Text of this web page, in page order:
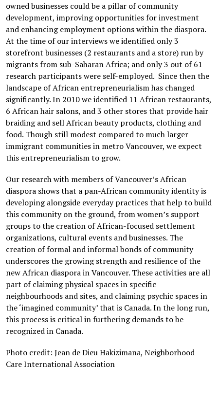
owned businesses could be a pillar of community
development, improving opportunities for investment
and enhancing employment options within the diaspora.
At the time of our interviews we identified only 3
storefront businesses (2 restaurants and a store) run by
migrants from sub-Saharan Africa; and only 3 out of 61
research participants were self-employed. Since then the
landscape of African entrepreneurialism has changed
significantly. In 2010 we identified 11 African restaurants,
6 African hair salons, and 3 other stores that provide hair
braiding and sell African beauty products, clothing and
food. Though still modest compared to much larger
immigrant communities in metro Vancouver, we expect
this entrepreneurialism to grow.
Our research with members of Vancouver’s African
diaspora shows that a pan-African community identity is
developing alongside everyday practices that help to build
this community on the ground, from women’s support
groups to the creation of African-focused settlement
organizations, cultural events and businesses. The
creation of formal and informal bonds of community
underscores the growing strength and resilience of the
new African diaspora in Vancouver. These activities are all
part of claiming physical spaces in specific
neighbourhoods and sites, and claiming psychic spaces in
the ‘imagined community’ that is Canada. In the long run,
this process is critical in furthering demands to be
recognized in Canada.
Photo credit: Jean de Dieu Hakizimana, Neighborhood
Care International Association